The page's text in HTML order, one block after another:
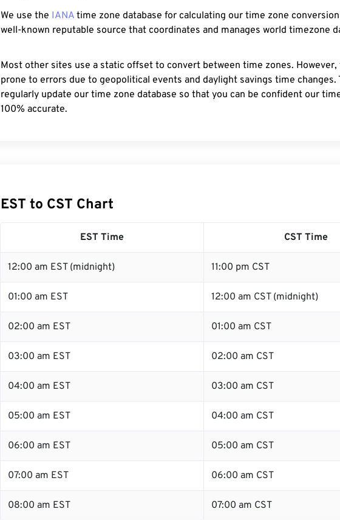
We use the IANA time zone database for calculating our time zone
well-known reputable source that coordinates and manages world timezone
Most other sites use a static offset to convert between time zones.
prone to errors due to geopolitical events and daylight savings time changes.
regularly update our time zone database so that you can be confident our
100% accurate.
EST to CST Chart
EST Time CST Time
12:00 am EST (midnight) 11:00 pm CST
01:00 am EST 12:00 am CST (midnight)
02:00 am EST 01:00 am CST
03:00 am EST 02:00 am CST
04:00 am EST 03:00 am CST
05:00 am EST 04:00 am CST
06:00 am EST 05:00 am CST
07:00 am EST 06:00 am CST
08:00 am EST 07:00 am CST